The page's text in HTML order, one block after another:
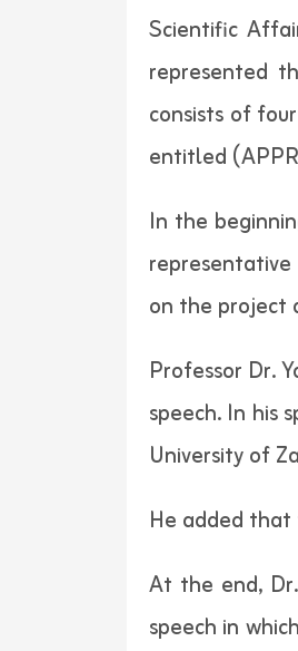
Scientific
represented
consists of
entitled
In the
on the project
Professor Dr.
speech. In his
University of
He added
At the end,
speech in